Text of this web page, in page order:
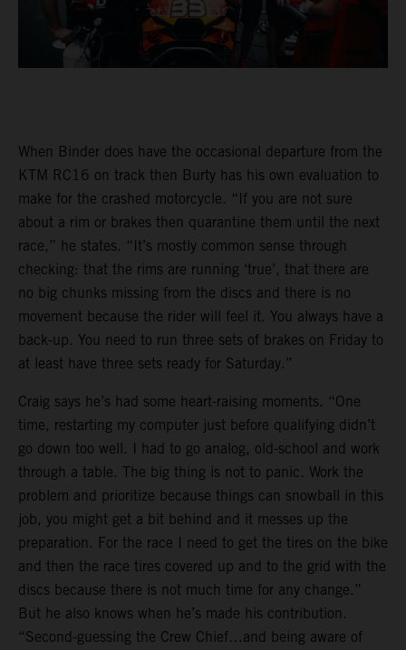
When Binder does have the occasional departure from the
KTM RC16 on track then Burty has his own evaluation to
make for the crashed motorcycle. “If you are not sure
about a rim or brakes then quarantine them until the next
race,” he states. “It’s mostly common sense through
checking: that the rims are running ‘true’, that there are
no big chunks missing from the discs and there is no
movement because the rider will feel it. You always have a
back-up. You need to run three sets of brakes on Friday to
at least have three sets ready for Saturday.”
Craig says he’s had some heart-raising moments. “One
time, restarting my computer just before qualifying didn’t
go down too well. I had to go analog, old-school and work
through a table. The big thing is not to panic. Work the
problem and prioritize because things can snowball in this
job, you might get a bit behind and it messes up the
preparation. For the race I need to get the tires on the bike
and then the race tires covered up and to the grid with the
discs because there is not much time for any change.”
But he also knows when he’s made his contribution.
“Second-guessing the Crew Chief…and being aware of